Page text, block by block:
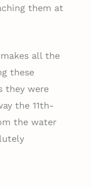
them at
all the
these
they were
the 11th-
the water